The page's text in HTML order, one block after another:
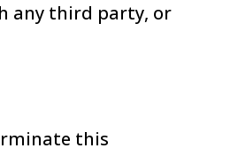
any third party, or
this